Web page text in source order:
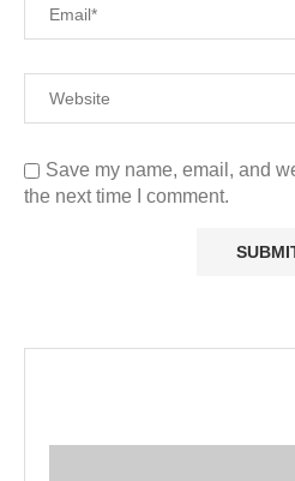
Save my name, email, and
the next time I comment.